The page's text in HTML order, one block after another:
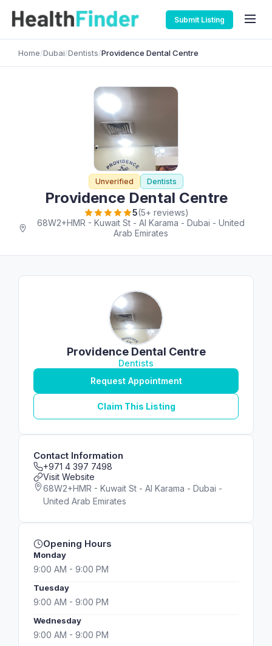
Submit Listing
Home/Dubai/Dentists/Providence Dental Centre
Unverified Dentists
Providence Dental Centre
5(5+ reviews)
68W2+HMR - Kuwait St - Al Karama - Dubai - United
Arab Emirates
Providence Dental Centre
Dentists
Request Appointment
Claim This Listing
Contact Information
+971 4 397 7498
Visit Website
68W2+HMR - Kuwait St - Al Karama - Dubai -
United Arab Emirates
Opening Hours
Monday
9:00 AM - 9:00 PM
Tuesday
9:00 AM - 9:00 PM
Wednesday
9:00 AM - 9:00 PM